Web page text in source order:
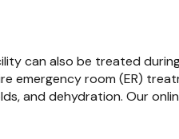
can also be treated
emergency room (ER)
and dehydration. Our